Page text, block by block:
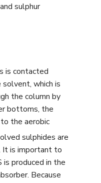
sulphur
is contacted
which is
the column by
bottoms, the
the aerobic
sulphides are
It is important to
produced in the
Because